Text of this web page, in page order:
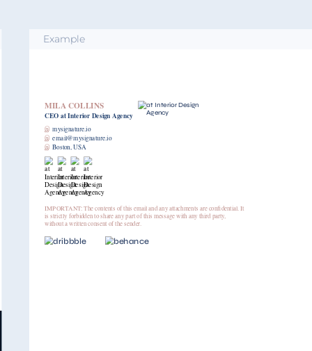
Example
MILA COLLINS
at Interior Design Agency
mysignature.io
email@mysignature.io
Boston, USA
IMPORTANT: The contents of this email and any attachments are confidential. It
is strictly forbidden to share any part of this message with any third party,
without a written consent of the sender.